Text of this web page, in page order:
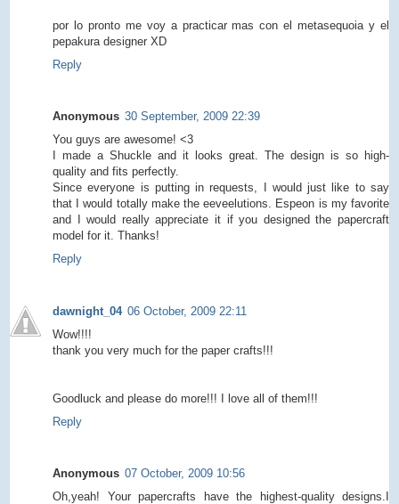
por lo pronto me voy a practicar mas con el metasequoia y el
pepakura designer XD
Reply
Anonymous 30 September, 2009 22:39
You guys are awesome! <3
I made a Shuckle and it looks great. The design is so high-
quality and fits perfectly.
Since everyone is putting in requests, I would just like to say
that I would totally make the eeveelutions. Espeon is my favorite
and I would really appreciate it if you designed the papercraft
model for it. Thanks!
Reply
dawnight_04 06 October, 2009 22:11
Wow!!!!
thank you very much for the paper crafts!!!
Goodluck and please do more!!! I love all of them!!!
Reply
Anonymous 07 October, 2009 10:56
Oh,yeah! Your papercrafts have the highest-quality designs.I